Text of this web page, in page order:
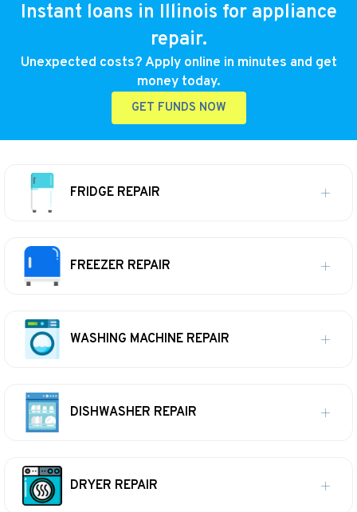
Instant loans in Illinois for appliance
repair.
Unexpected costs? Apply online in minutes and get
money today.
GET FUNDS NOW
FRIDGE REPAIR
FREEZER REPAIR
WASHING MACHINE REPAIR
DISHWASHER REPAIR
DRYER REPAIR